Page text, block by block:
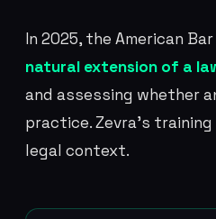
In 2025, the American
natural extension of a
and assessing whether
practice. Zevra's
legal context.